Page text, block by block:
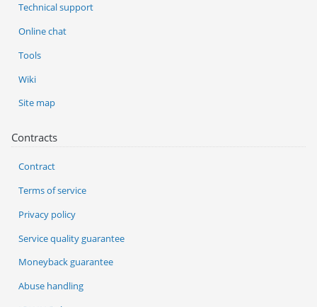
Technical support
Online chat
Tools
Wiki
Site map
Contracts
Contract
Terms of service
Privacy policy
Service quality guarantee
Moneyback guarantee
Abuse handling